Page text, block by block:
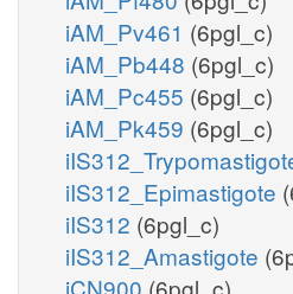
iAM_Pv461 (6pgl_c)
iAM_Pb448 (6pgl_c)
iAM_Pc455 (6pgl_c)
iAM_Pk459 (6pgl_c)
iIS312_Epimastigote
iIS312 (6pgl_c)
iIS312_Amastigote
iCN900 (6pgl_c)